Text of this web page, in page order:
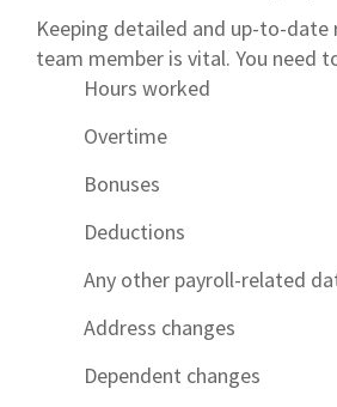
Keeping detailed and up-to-date
team member is vital. You need
Hours worked
Overtime
Bonuses
Deductions
Any other payroll-related
Address changes
Dependent changes